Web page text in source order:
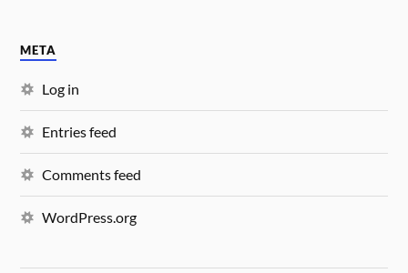
META
Log in
Entries feed
Comments feed
WordPress.org